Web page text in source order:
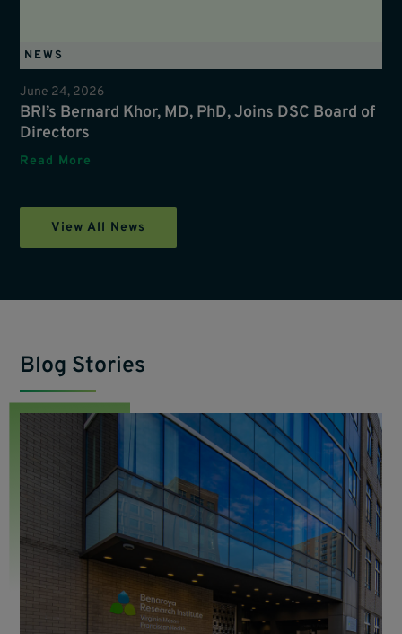
NEWS
June 24, 2026
BRI’s Bernard Khor, MD, PhD, Joins DSC Board of
Directors
Read More
View All News
Blog Stories